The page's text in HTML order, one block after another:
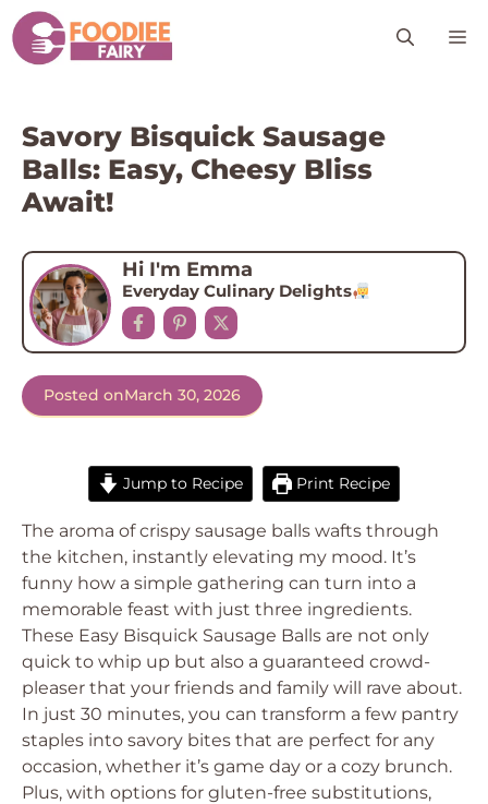
Skip
to
content
Savory Bisquick Sausage
Balls: Easy, Cheesy Bliss
Await!
Hi I'm Emma
Everyday Culinary Delights
Posted onMarch 30, 2026
Jump to Recipe Print Recipe
The aroma of crispy sausage balls wafts through
the kitchen, instantly elevating my mood. It’s
funny how a simple gathering can turn into a
memorable feast with just three ingredients.
These Easy Bisquick Sausage Balls are not only
quick to whip up but also a guaranteed crowd-
pleaser that your friends and family will rave about.
In just 30 minutes, you can transform a few pantry
staples into savory bites that are perfect for any
occasion, whether it’s game day or a cozy brunch.
Plus, with options for gluten-free substitutions,